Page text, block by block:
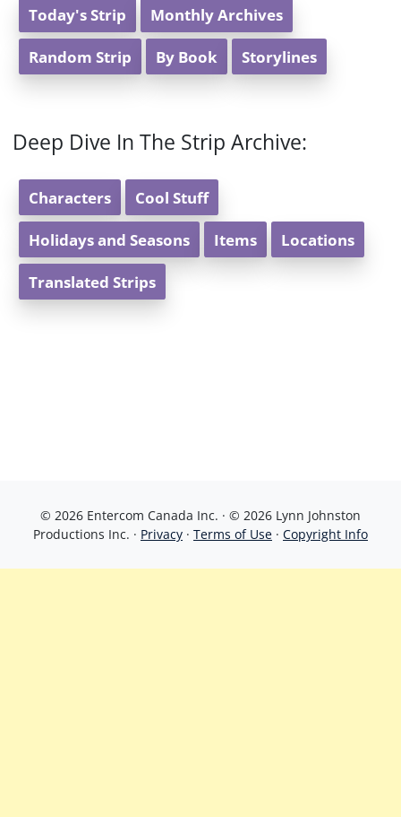
Today's Strip Monthly Archives
Random Strip By Book Storylines
Deep Dive In The Strip Archive:
Characters Cool Stuff
Holidays and Seasons Items Locations
Translated Strips
© 2026 Entercom Canada Inc. · © 2026 Lynn Johnston
Productions Inc. · Privacy · Terms of Use · Copyright Info